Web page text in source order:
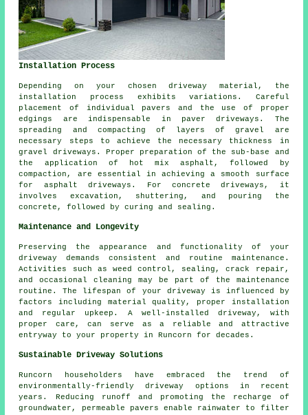
Installation Process
Depending on your chosen driveway material, the
installation process exhibits variations. Careful
placement of individual pavers and the use of proper
edgings are indispensable in paver driveways. The
spreading and compacting of layers of gravel are
necessary steps to achieve the necessary thickness in
gravel driveways . Proper preparation of the sub-base and
the application of hot mix asphalt, followed by
compaction, are essential in achieving a smooth surface
for asphalt driveways . For concrete driveways , it
involves excavation, shuttering, and pouring the
concrete, followed by curing and sealing.
Maintenance and Longevity
Preserving the appearance and functionality of your
driveway demands consistent and routine maintenance.
Activities such as weed control, sealing, crack repair,
and occasional cleaning may be part of the maintenance
routine. The lifespan of your driveway is influenced by
factors including material quality, proper installation
and regular upkeep. A well-installed driveway, with
proper care, can serve as a reliable and attractive
entryway to your property in Runcorn for decades.
Sustainable Driveway Solutions
Runcorn householders have embraced the trend of
environmentally-friendly driveway
options in recent
years. Reducing runoff and promoting the recharge of
groundwater, permeable pavers enable rainwater to filter